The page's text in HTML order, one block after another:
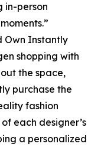
in-person
Own Instantly
shopping with
the space,
purchase the
fashion
each designer’s
a personalized